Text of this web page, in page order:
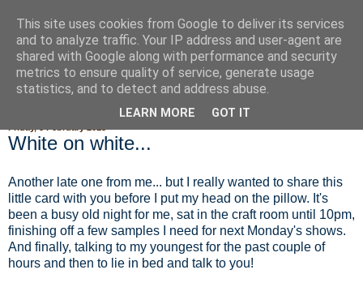
Fluffy Woofy Makey Bakey
White on white...
Another late one from me... but I really wanted to share this
little card with you before I put my head on the pillow. It's
been a busy old night for me, sat in the craft room until 10pm,
finishing off a few samples I need for next Monday's shows.
And finally, talking to my youngest for the past couple of
hours and then to lie in bed and talk to you!
This site uses cookies from Google to deliver its services
and to analyze traffic. Your IP address and user-agent are
shared with Google along with performance and security
metrics to ensure quality of service, generate usage
statistics, and to detect and address abuse.
LEARN MORE GOT IT